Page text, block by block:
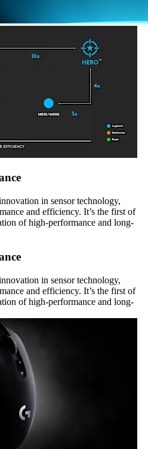
in sensor technology,
and efficiency. It’s the first of
of high-performance and long-
in sensor technology,
and efficiency. It’s the first of
of high-performance and long-